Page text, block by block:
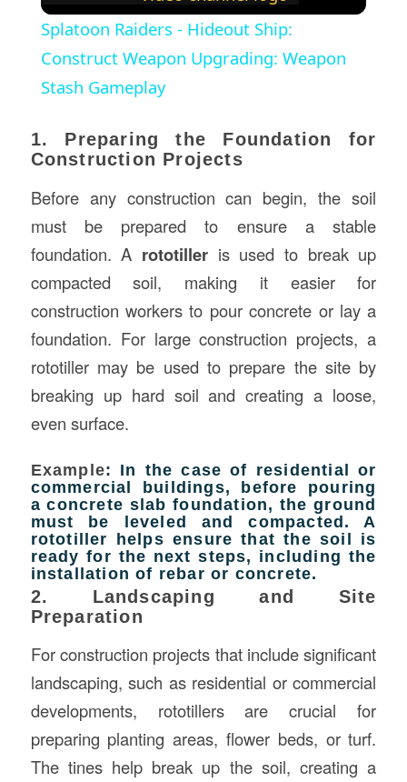
Splatoon Raiders - Hideout Ship:
Construct Weapon Upgrading: Weapon
Stash Gameplay
1. Preparing the Foundation for
Construction Projects
Before any construction can begin, the soil
must be prepared to ensure a stable
foundation. A rototilleris used to break up
compacted soil, making it easier for
construction workers to pour concrete or lay a
foundation. For large construction projects, a
rototiller may be used to prepare the site by
breaking up hard soil and creating a loose,
even surface.
Example: In the case of residential or
commercial buildings, before pouring
a concrete slab foundation, the ground
must be leveled and compacted. A
rototiller helps ensure that the soil is
ready for the next steps, including the
installation of rebar or concrete.
2. Landscaping and Site
Preparation
For construction projects that include significant
landscaping, such as residential or commercial
developments, rototillers are crucial for
preparing planting areas, flower beds, or turf.
The tines help break up the soil, creating a